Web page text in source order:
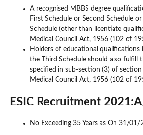
A recognised MBBS degree
First Schedule or Second Schedule
Schedule (other than licentiate
Medical Council Act, 1956 (102 of
Holders of educational qualifications
the Third Schedule should also fulfill
specified in sub-section (3) of
Medical Council Act, 1956 (102 of
ESIC Recruitment
No Exceeding 35 Years as On 31/01/